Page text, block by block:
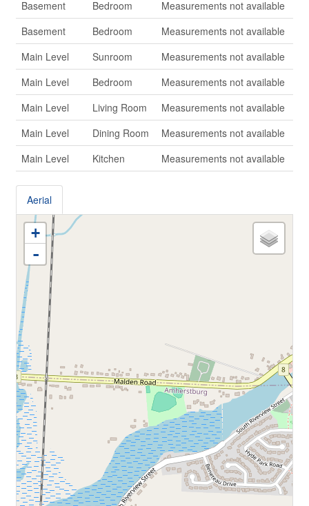
Basement Bedroom
Measurements not available
Basement
Bedroom
Measurements not available
Main Level
Sunroom
Measurements not available
Main Level
Bedroom
Measurements not available
Main Level
Living Room
Measurements not available
Main Level
Dining Room
Measurements not available
Main Level
Kitchen Measurements not available
Aerial
+
-